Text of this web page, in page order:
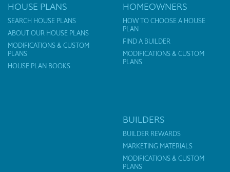
HOUSE PLANS
SEARCH HOUSE PLANS
ABOUT OUR HOUSE PLANS
MODIFICATIONS & CUSTOM
PLANS
HOUSE PLAN BOOKS
HOMEOWNERS
HOW TO CHOOSE A HOUSE
PLAN
FIND A BUILDER
MODIFICATIONS & CUSTOM
PLANS
BUILDERS
BUILDER REWARDS
MARKETING MATERIALS
MODIFICATIONS & CUSTOM
PLANS